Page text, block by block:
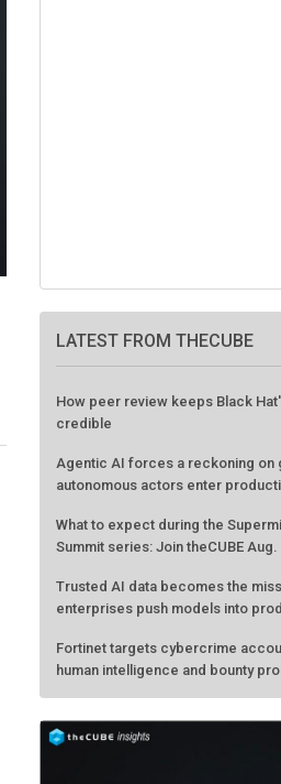
LATEST FROM THECUBE
How peer review keeps Black
credible
Agentic AI forces a reckoning on
autonomous actors enter
What to expect during the
Summit series: Join theCUBE
Trusted AI data becomes the
enterprises push models into
Fortinet targets cybercrime
human intelligence and bounty